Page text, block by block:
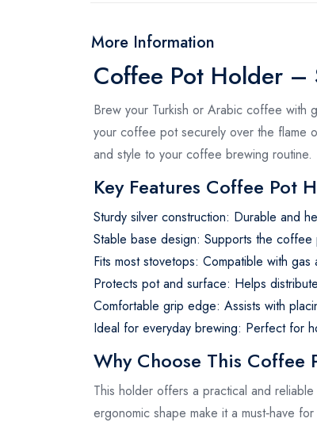
More Information
Coffee Pot Holder –
Brew your Turkish or Arabic coffee with
your coffee pot securely over the flame
and style to your coffee brewing routine.
Key Features Coffee Pot
Sturdy silver construction: Durable and
Stable base design: Supports the
Fits most stovetops: Compatible with
Protects pot and surface: Helps
Comfortable grip edge: Assists with
Ideal for everyday brewing: Perfect for
Why Choose This Coffee
This holder offers a practical and
ergonomic shape make it a must‑have